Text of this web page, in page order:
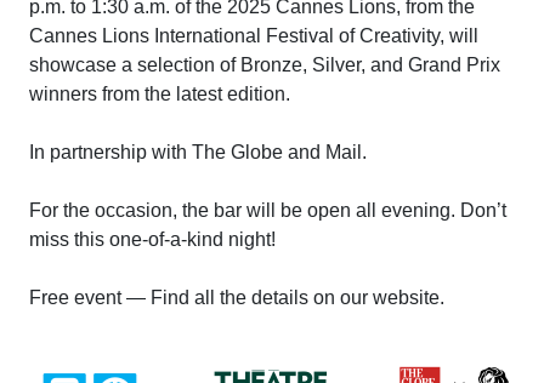
p.m. to 1:30 a.m. of the 2025 Cannes Lions, from the
Cannes Lions International Festival of Creativity, will
showcase a selection of Bronze, Silver, and Grand Prix
winners from the latest edition.
In partnership with The Globe and Mail.
For the occasion, the bar will be open all evening. Don’t
miss this one-of-a-kind night!
Free event — Find all the details on our website.